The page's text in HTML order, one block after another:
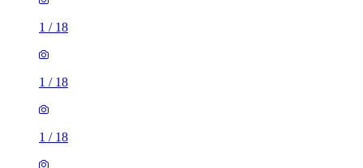
1 / 18
1 / 18
1 / 18